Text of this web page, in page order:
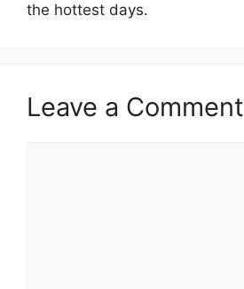
the hottest days.
Leave a Comment